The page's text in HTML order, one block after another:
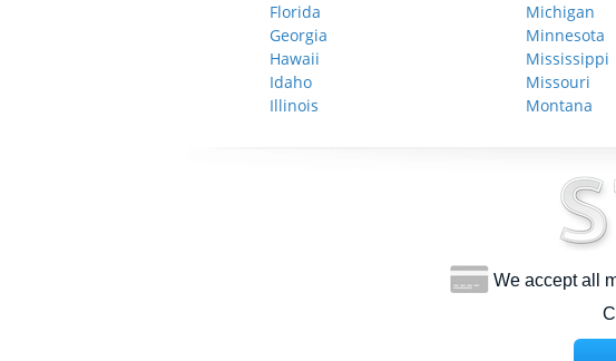
Florida
Georgia
Hawaii
Idaho
Illinois
Michigan
Minnesota
Mississippi
Missouri
Montana
We accept all